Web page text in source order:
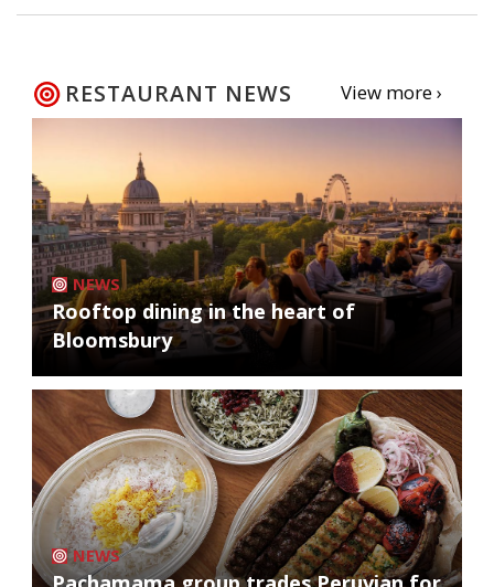
RESTAURANT NEWS View more ›
NEWS
Rooftop dining in the heart of
Bloomsbury
NEWS